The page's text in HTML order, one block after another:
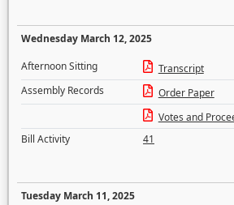
Wednesday March 12, 2025
Afternoon Sitting
Transcript
Assembly Records
Order Paper
Votes and
Bill Activity
41
Tuesday March 11, 2025